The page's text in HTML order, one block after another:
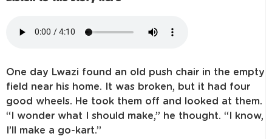
One day Lwazi found an old push chair in the empty
field near his home. It was broken, but it had four
good wheels. He took them off and looked at them.
“I wonder what I should make,” he thought. “I know,
I’ll make a go-kart.”